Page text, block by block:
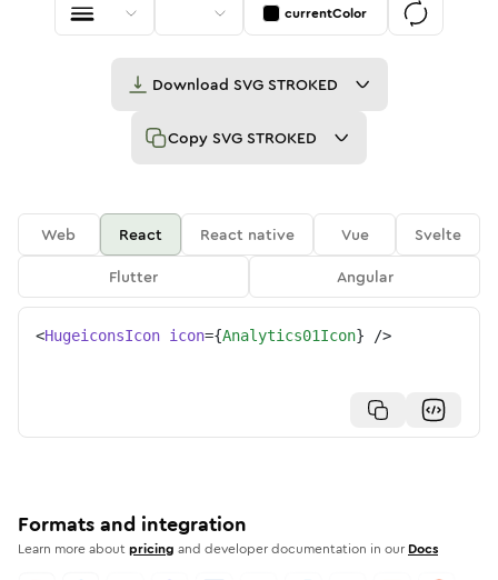
currentColor
Download SVG STROKED
Copy SVG STROKED
Web React React native Vue
Svelte
Flutter
Angular
<HugeiconsIcon icon={Analytics01Icon} />
Formats and integration
Learn more aboutpricing and developer documentation in our Docs